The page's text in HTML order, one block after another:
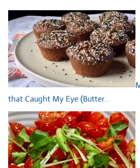
that Caught My Eye (Butter…